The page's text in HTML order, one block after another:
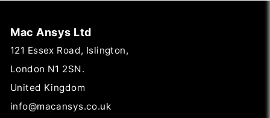
Mac Ansys Ltd
121 Essex Road, Islington,
London N1 2SN.
United Kingdom
info@macansys.co.uk